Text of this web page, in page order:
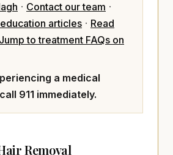
· Contact our team ·
articles · Read
Jump to treatment FAQs on
a medical
911 immediately.
Removal